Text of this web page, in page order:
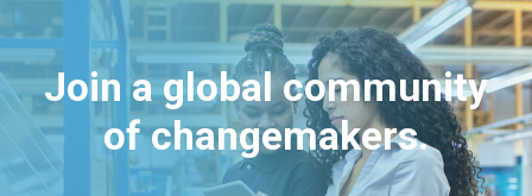
Join a global community
of changemakers.